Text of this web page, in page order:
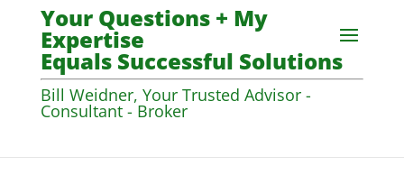
Your Questions + My
Expertise
Equals Successful Solutions
Bill Weidner, Your Trusted Advisor -
Consultant - Broker